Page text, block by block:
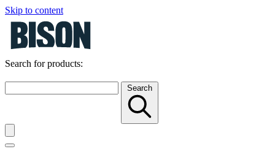
Skip to content
Search for products:
Search